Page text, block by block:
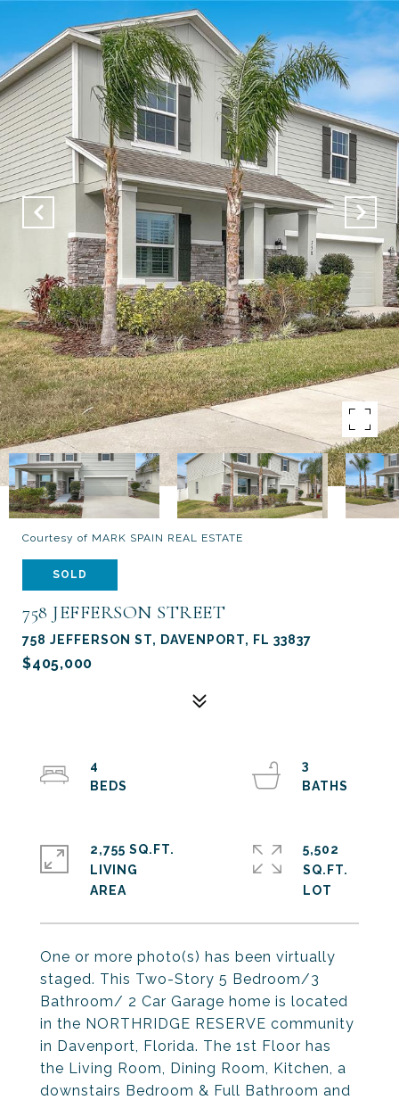
Courtesy of MARK SPAIN REAL ESTATE
SOLD
758 JEFFERSON STREET
758 JEFFERSON ST, DAVENPORT, FL 33837
$405,000
One or more photo(s) has been virtually
staged. This Two-Story 5 Bedroom/3
Bathroom/ 2 Car Garage home is located
in the NORTHRIDGE RESERVE community
in Davenport, Florida. The 1st Floor has
the Living Room, Dining Room, Kitchen, a
downstairs Bedroom & Full Bathroom and
4
3
2,755 SQ.FT.
LIVING
5,502
SQ.FT.